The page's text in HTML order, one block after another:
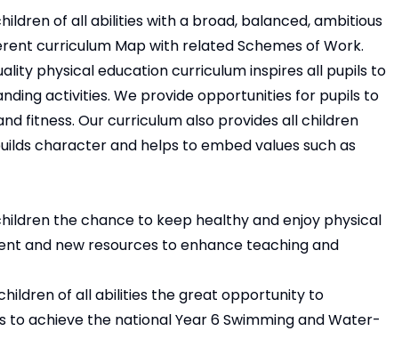
of all abilities with a broad, balanced, ambitious
curriculum Map with related Schemes of Work.
physical education curriculum inspires all pupils to
activities. We provide opportunities for pupils to
fitness. Our curriculum also provides all children
character and helps to embed values such as
the chance to keep healthy and enjoy physical
and new resources to enhance teaching and
of all abilities the great opportunity to
to achieve the national Year 6 Swimming and Water-